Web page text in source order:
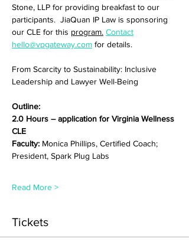
Stone, LLP for providing breakfast to our
participants.  JiaQuan IP Law is sponsoring
our CLE for this program. Contact
hello@vpgateway.com for details.
From Scarcity to Sustainability: Inclusive
Leadership and Lawyer Well-Being
Outline:
2.0 Hours – application for Virginia Wellness
CLE
Faculty: Monica Phillips, Certified Coach;
President, Spark Plug Labs
Read More >
Tickets